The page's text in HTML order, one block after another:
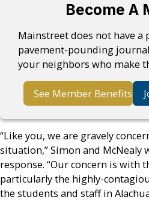
Become A
Mainstreet does not have a
pavement-pounding
your neighbors who make
See Member Benefits
“Like you, we are gravely
situation,” Simon and McNealy
response. “Our concern is with
particularly the highly-
the students and staff in